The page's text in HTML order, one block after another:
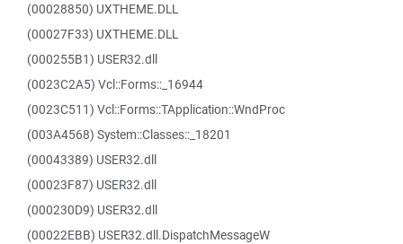
(00028850) UXTHEME.DLL
(00027F33) UXTHEME.DLL
(000255B1) USER32.dll
(0023C2A5) Vcl::Forms::_16944
(0023C511) Vcl::Forms::TApplication::WndProc
(003A4568) System::Classes::_18201
(00043389) USER32.dll
(00023F87) USER32.dll
(000230D9) USER32.dll
(00022EBB) USER32.dll.DispatchMessageW